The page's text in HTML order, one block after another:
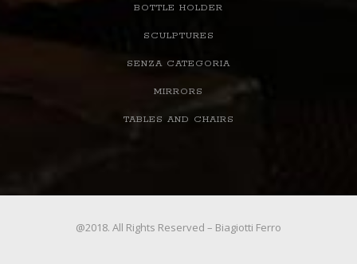
BOTTLE HOLDER
SCULPTURES
SENZA CATEGORIA
MIRRORS
TABLES AND CHAIRS
@2018. All Rights Reserved – Biagiotti Ferro